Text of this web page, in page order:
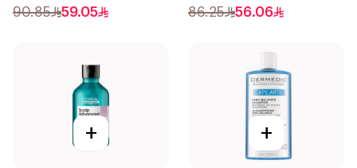
200ml
90.85 59.05 86.25 56.06
+ +